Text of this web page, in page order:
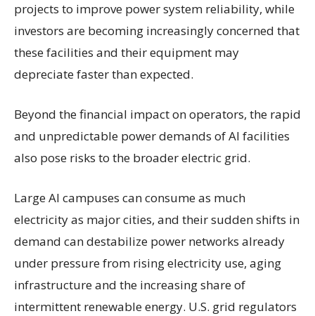
projects to improve power system reliability, while
investors are becoming increasingly concerned that
these facilities and their equipment may
depreciate faster than expected.
Beyond the financial impact on operators, the rapid
and unpredictable power demands of AI facilities
also pose risks to the broader electric grid.
Large AI campuses can consume as much
electricity as major cities, and their sudden shifts in
demand can destabilize power networks already
under pressure from rising electricity use, aging
infrastructure and the increasing share of
intermittent renewable energy. U.S. grid regulators